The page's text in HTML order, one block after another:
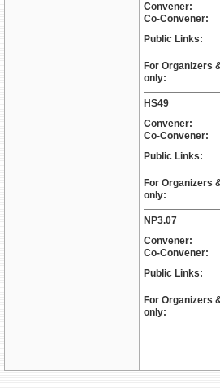
Convener:
Co-Convener:
Public Links:
For Organizers
only:
HS49
Convener:
Co-Convener:
Public Links:
For Organizers
only:
NP3.07
Convener:
Co-Convener:
Public Links:
For Organizers
only: